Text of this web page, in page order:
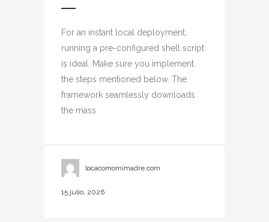
For an instant local deployment,
running a pre-configured shell script
is ideal. Make sure you implement
the steps mentioned below. The
framework seamlessly downloads
the mass
locacomomimadre.com
15 julio, 2026